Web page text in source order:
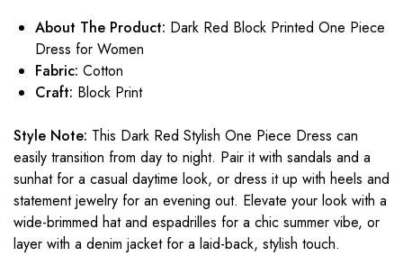
About The Product: Dark Red Block Printed One Piece
Dress for Women
Fabric: Cotton
Craft: Block Print
Style Note: This Dark Red Stylish One Piece Dress can
easily transition from day to night. Pair it with sandals and a
sunhat for a casual daytime look, or dress it up with heels and
statement jewelry for an evening out. Elevate your look with a
wide-brimmed hat and espadrilles for a chic summer vibe, or
layer with a denim jacket for a laid-back, stylish touch.